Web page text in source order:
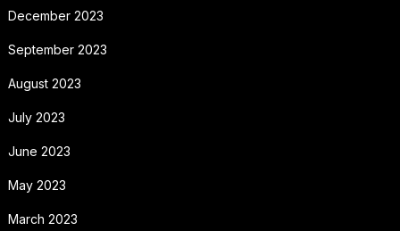
December 2023
September 2023
August 2023
July 2023
June 2023
May 2023
March 2023